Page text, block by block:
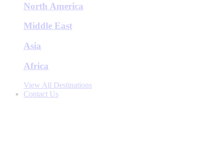
North America
Middle East
Asia
Africa
View All Destinations
Contact Us